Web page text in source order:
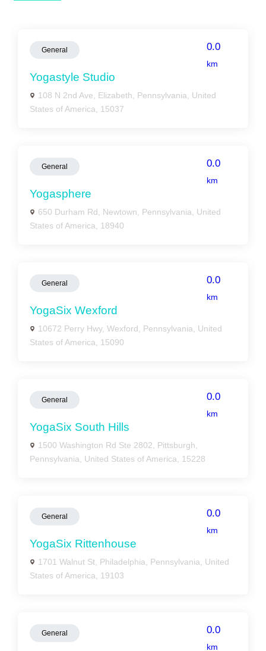
General 0.0
km
Yogastyle Studio
108 N 2nd Ave, Elizabeth, Pennsylvania, United
States of America, 15037
General 0.0
km
Yogasphere
650 Durham Rd, Newtown, Pennsylvania, United
States of America, 18940
General 0.0
km
YogaSix Wexford
10672 Perry Hwy, Wexford, Pennsylvania, United
States of America, 15090
General 0.0
km
YogaSix South Hills
1500 Washington Rd Ste 2802, Pittsburgh,
Pennsylvania, United States of America, 15228
General 0.0
km
YogaSix Rittenhouse
1701 Walnut St, Philadelphia, Pennsylvania, United
States of America, 19103
General 0.0
km